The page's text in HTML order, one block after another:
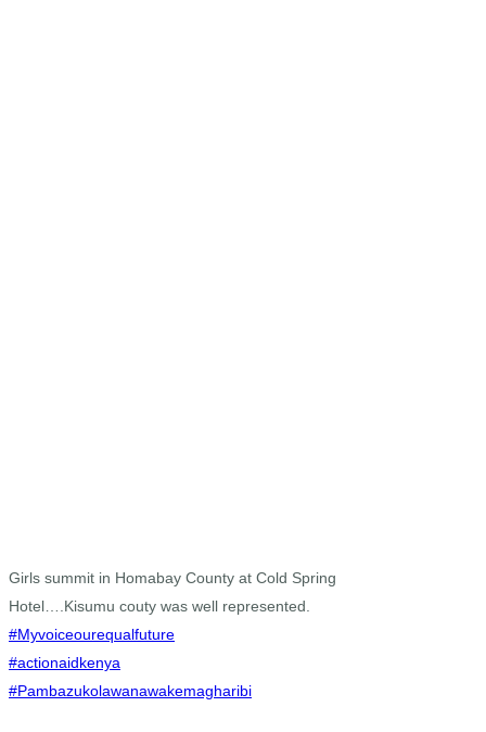
Girls summit in Homabay County at Cold Spring
Hotel….Kisumu couty was well represented.
#Myvoiceourequalfuture
#actionaidkenya
#Pambazukolawanawakemagharibi